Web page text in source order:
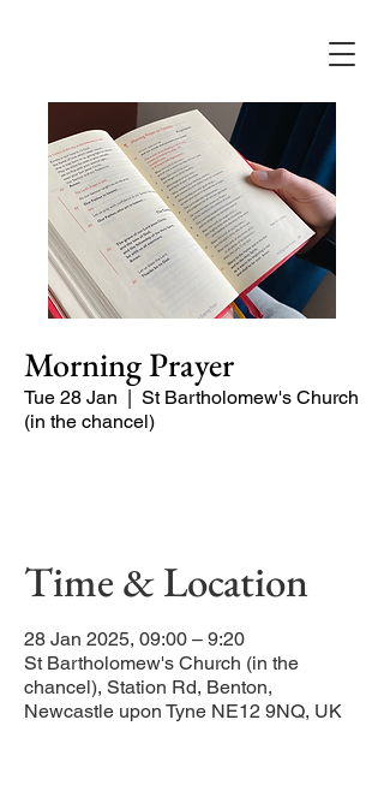
Morning Prayer
Tue 28 Jan
  |
St Bartholomew's Church
(in the chancel)
Time & Location
28 Jan 2025, 09:00 – 9:20
St Bartholomew's Church (in the
chancel), Station Rd, Benton,
Newcastle upon Tyne NE12 9NQ, UK